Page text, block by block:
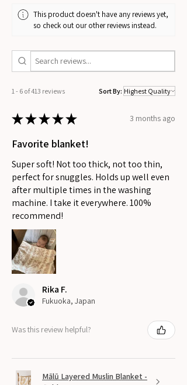
This product doesn't have any reviews yet,
so check out our other reviews instead.
1 - 6 of 413 reviews Sort By:
★★★★★ 3 months ago
Favorite blanket!
Super soft! Not too thick, not too thin,
perfect for snuggles. Holds up well even
after multiple times in the washing
machine. I take it everywhere. 100%
recommend!
Rika F.
Fukuoka, Japan
Was this review helpful?
Mālū Layered Muslin Blanket -